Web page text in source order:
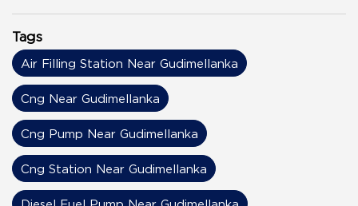
Tags
Air Filling Station Near Gudimellanka
Cng Near Gudimellanka
Cng Pump Near Gudimellanka
Cng Station Near Gudimellanka